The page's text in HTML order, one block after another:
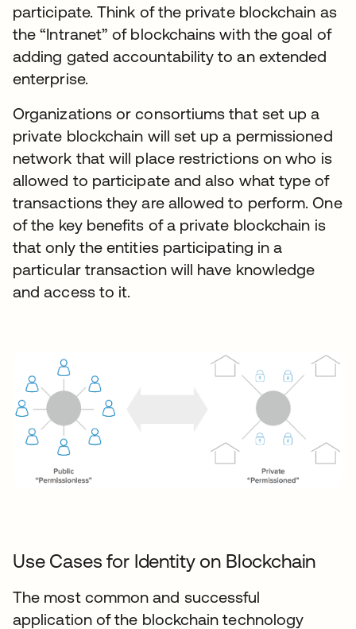
participate. Think of the private blockchain as
the “Intranet” of blockchains with the goal of
adding gated accountability to an extended
enterprise.
Organizations or consortiums that set up a
private blockchain will set up a permissioned
network that will place restrictions on who is
allowed to participate and also what type of
transactions they are allowed to perform. One
of the key benefits of a private blockchain is
that only the entities participating in a
particular transaction will have knowledge
and access to it.
Use Cases for Identity on Blockchain
The most common and successful
application of the blockchain technology